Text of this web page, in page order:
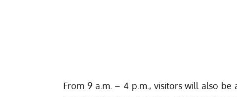
From 9 a.m. – 4 p.m., visitors will also